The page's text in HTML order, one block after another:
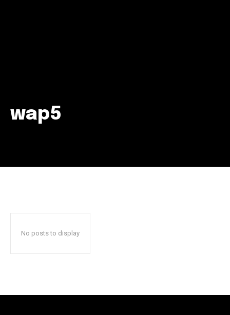
conversation.
wap5
No posts to display